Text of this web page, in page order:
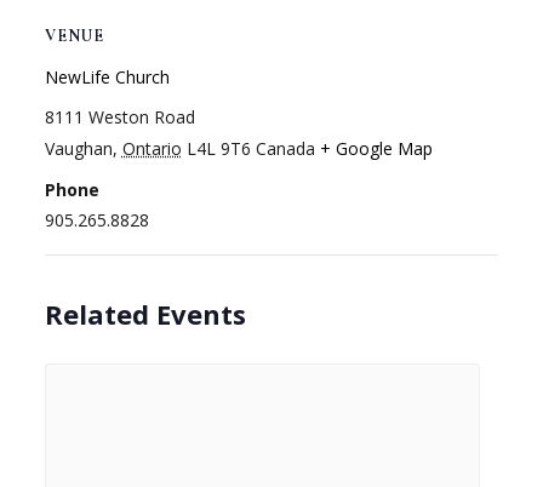
VENUE
NewLife Church
8111 Weston Road
Vaughan, Ontario L4L 9T6 Canada + Google Map
Phone
905.265.8828
Related Events